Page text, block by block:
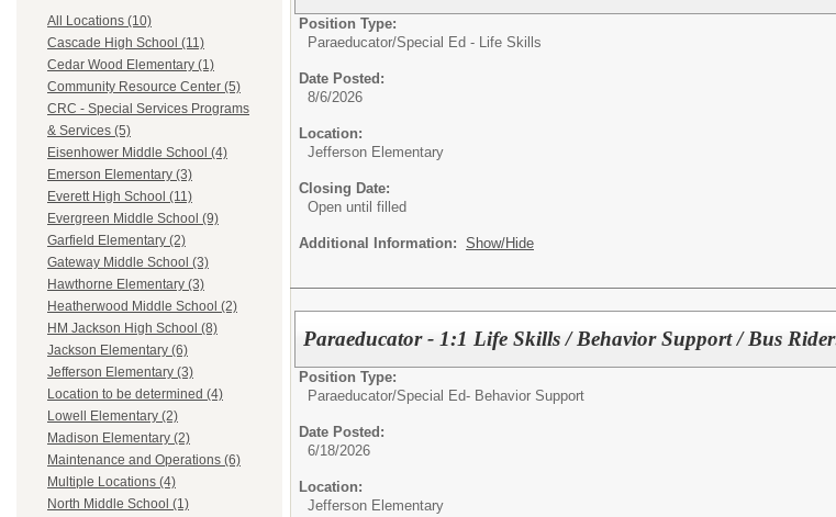
All Locations (10)
Cascade High School (11)
Cedar Wood Elementary (1)
Community Resource Center (5)
CRC - Special Services Programs
& Services (5)
Eisenhower Middle School (4)
Emerson Elementary (3)
Everett High School (11)
Evergreen Middle School (9)
Garfield Elementary (2)
Gateway Middle School (3)
Hawthorne Elementary (3)
Heatherwood Middle School (2)
HM Jackson High School (8)
Jackson Elementary (6)
Jefferson Elementary (3)
Location to be determined (4)
Lowell Elementary (2)
Madison Elementary (2)
Maintenance and Operations (6)
Multiple Locations (4)
North Middle School (1)
Position Type:
Paraeducator/Special Ed - Life Skills
Date Posted:
8/6/2026
Location:
Jefferson Elementary
Closing Date:
Open until filled
Additional Information: Show/Hide
Paraeducator - 1:1 Life Skills / Behavior Support / Bus
Position Type:
Paraeducator/Special Ed- Behavior Support
Date Posted:
6/18/2026
Location:
Jefferson Elementary